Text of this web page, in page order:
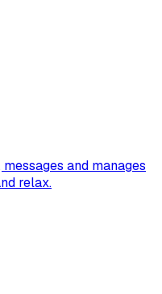
and manages
relax.